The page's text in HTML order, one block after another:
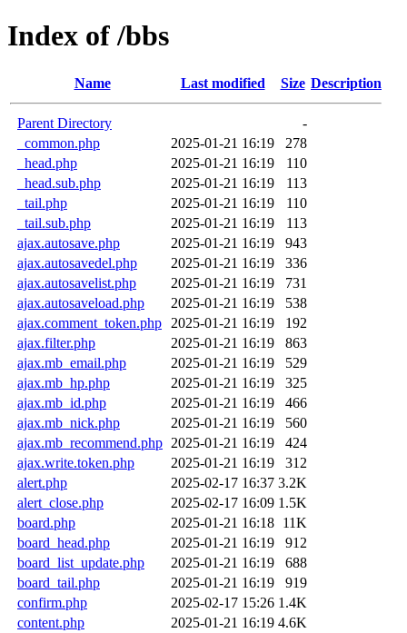
Index of /bbs
Name Last modified Size Description
Parent Directory
-
_common.php
2025-01-21 16:19
278
_head.php
2025-01-21 16:19
110
_head.sub.php
2025-01-21 16:19
113
_tail.php
2025-01-21 16:19
110
_tail.sub.php
2025-01-21 16:19
113
ajax.autosave.php
2025-01-21 16:19
943
ajax.autosavedel.php
2025-01-21 16:19
336
ajax.autosavelist.php
2025-01-21 16:19
731
ajax.autosaveload.php
2025-01-21 16:19
538
ajax.comment_token.php
2025-01-21 16:19
192
ajax.filter.php
2025-01-21 16:19
863
ajax.mb_email.php
2025-01-21 16:19
529
ajax.mb_hp.php
2025-01-21 16:19
325
ajax.mb_id.php
2025-01-21 16:19
466
ajax.mb_nick.php
2025-01-21 16:19
560
ajax.mb_recommend.php 2025-01-21 16:19
424
ajax.write.token.php
2025-01-21 16:19
312
alert.php
2025-02-17 16:37 3.2K
alert_close.php
2025-02-17 16:09 1.5K
board.php
2025-01-21 16:18 11K
board_head.php
2025-01-21 16:19
912
board_list_update.php
2025-01-21 16:19
688
board_tail.php
2025-01-21 16:19
919
confirm.php
2025-02-17 15:26 1.4K
content.php
2025-01-21 16:19 4.6K